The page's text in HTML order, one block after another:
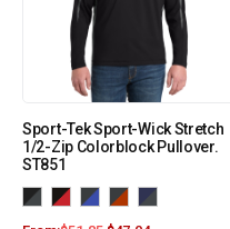
Sport-Tek Sport-Wick Stretch
1/2-Zip Colorblock Pullover.
ST851